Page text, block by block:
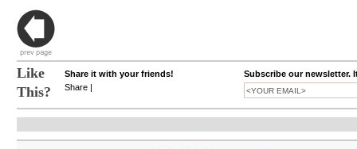
Like
This?
Share it with your friends!
Share |
Subscribe our newsletter.